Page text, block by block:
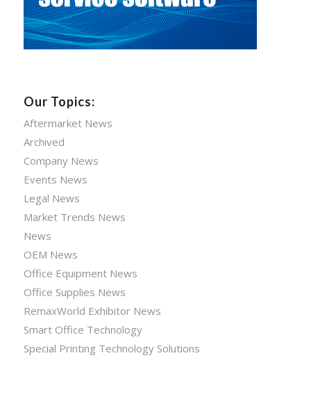
Our Topics:
Aftermarket News
Archived
Company News
Events News
Legal News
Market Trends News
News
OEM News
Office Equipment News
Office Supplies News
RemaxWorld Exhibitor News
Smart Office Technology
Special Printing Technology Solutions